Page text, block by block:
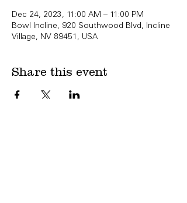
Dec 24, 2023, 11:00 AM – 11:00 PM
Bowl Incline, 920 Southwood Blvd, Incline
Village, NV 89451, USA
Share this event